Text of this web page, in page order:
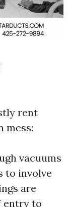
rent
mess:
vacuums
to involve
are
entry to